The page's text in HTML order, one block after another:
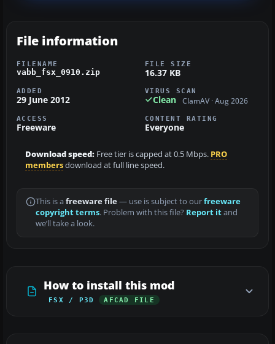
File information
FILENAME
vabb_fsx_0910.zip
FILE SIZE
16.37 KB
ADDED
29 June 2012
VIRUS SCAN
Clean ClamAV · Aug 2026
ACCESS
Freeware
CONTENT RATING
Everyone
Download speed: Free tier is capped at 0.5 Mbps. PRO
membersdownload at full line speed.
This is a freeware file— use is subject to ourfreeware
copyright terms. Problem with this file? Report itand
we’ll take a look.
How to install this mod
FSX / P3D AFCAD FILE